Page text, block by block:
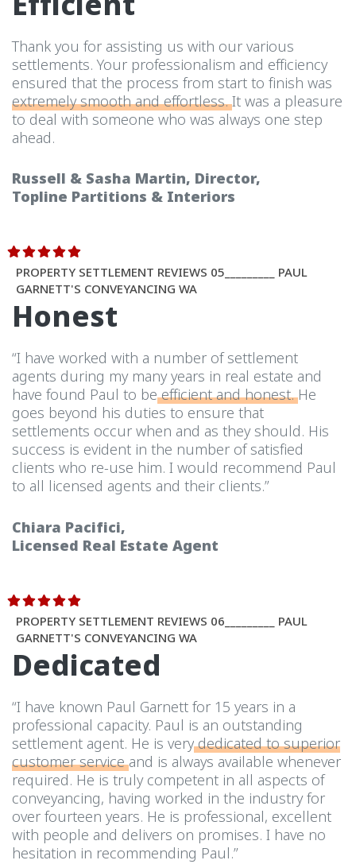
Thank you for assisting us with our various
settlements. Your professionalism and efficiency
ensured that the process from start to finish was
extremely smooth and effortless.It was a pleasure
to deal with someone who was always one step
ahead.
Russell & Sasha Martin, Director,
Topline Partitions & Interiors
PROPERTY SETTLEMENT REVIEWS 05_________ PAUL
GARNETT'S CONVEYANCING WA
Honest
“I have worked with a number of settlement
agents during my many years in real estate and
have found Paul to beefficient and honest.He
goes beyond his duties to ensure that
settlements occur when and as they should. His
success is evident in the number of satisfied
clients who re-use him. I would recommend Paul
to all licensed agents and their clients.”
Chiara Pacifici,
Licensed Real Estate Agent
PROPERTY SETTLEMENT REVIEWS 06_________ PAUL
GARNETT'S CONVEYANCING WA
Dedicated
“I have known Paul Garnett for 15 years in a
professional capacity. Paul is an outstanding
settlement agent. He is verydedicated to superior
customer serviceand is always available whenever
required. He is truly competent in all aspects of
conveyancing, having worked in the industry for
over fourteen years. He is professional, excellent
with people and delivers on promises. I have no
hesitation in recommending Paul.”